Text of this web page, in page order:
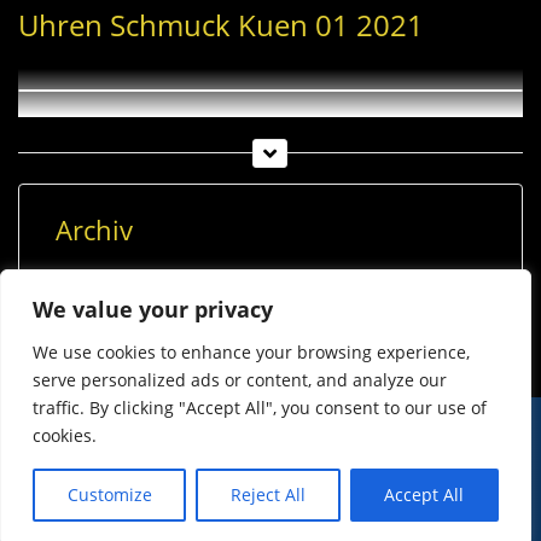
We value your privacy
We use cookies to enhance your browsing experience,
serve personalized ads or content, and analyze our
traffic. By clicking "Accept All", you consent to our use of
cookies.
Customize Reject All Accept All
Uhren Schmuck Kuen 01 2021
Archiv
© Imst Film 2015-2026
Werben
Jugendschutz